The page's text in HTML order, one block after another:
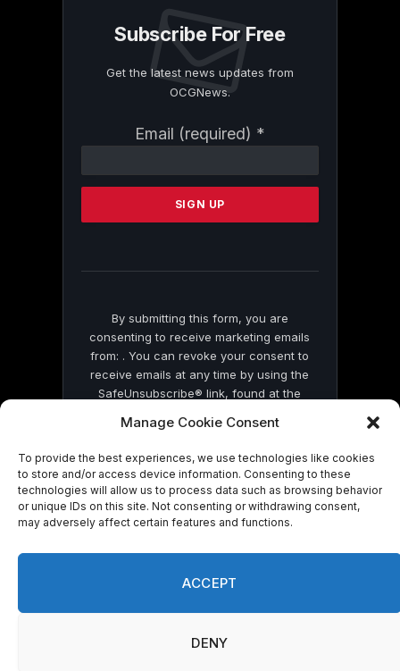
Manage Cookie Consent
To provide the best experiences, we use technologies like cookies
to store and/or access device information. Consenting to these
technologies will allow us to process data such as browsing behavior
or unique IDs on this site. Not consenting or withdrawing consent,
may adversely affect certain features and functions.
ACCEPT
DENY
Subscribe For Free
Get the latest news updates from
OCGNews.
Email (required) *
Contact
Please
this
By submitting this form, you are
consenting to receive marketing emails
from: . You can revoke your consent to
receive emails at any time by using the
SafeUnsubscribe® link, found at the
by Constant Contact
© 2026 On Common Ground News.